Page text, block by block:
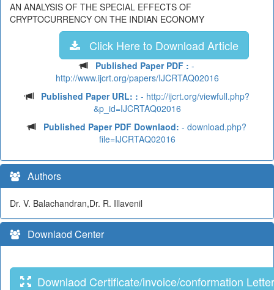
AN ANALYSIS OF THE SPECIAL EFFECTS OF
CRYPTOCURRENCY ON THE INDIAN ECONOMY
Click Here to Download Article
Published Paper PDF : -
http://www.ijcrt.org/papers/IJCRTAQ02016
Published Paper URL: : - http://ijcrt.org/viewfull.php?
&p_id=IJCRTAQ02016
Published Paper PDF Downlaod: - download.php?
file=IJCRTAQ02016
Authors
Dr. V. Balachandran,Dr. R. Illavenil
Downlaod Center
Downlaod Certificate/invoice/conformation Letter